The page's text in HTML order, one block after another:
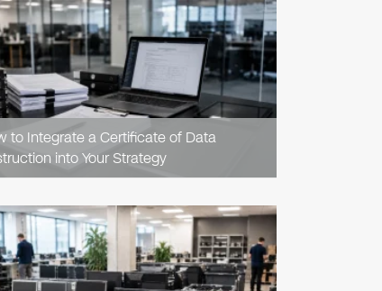
to Integrate a Certificate of Data
into Your Strategy
READ
ARTICLE
READ
ARTICLE